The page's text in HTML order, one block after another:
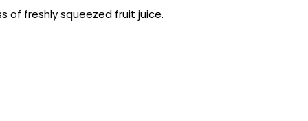
of freshly squeezed fruit juice.